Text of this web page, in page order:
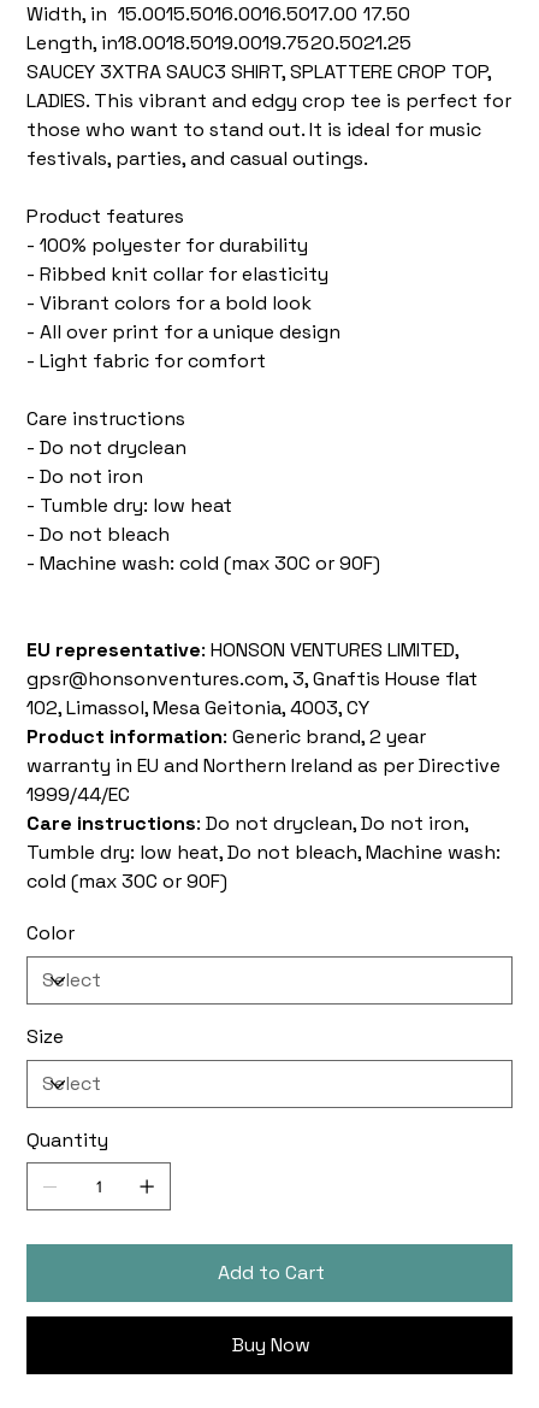
Width, in 15.0015.5016.0016.5017.00 17.50
Length, in18.0018.5019.0019.7520.5021.25
SAUCEY 3XTRA SAUC3 SHIRT, SPLATTERE CROP TOP,
LADIES. This vibrant and edgy crop tee is perfect for
those who want to stand out. It is ideal for music
festivals, parties, and casual outings.
Product features
- 100% polyester for durability
- Ribbed knit collar for elasticity
- Vibrant colors for a bold look
- All over print for a unique design
- Light fabric for comfort
Care instructions
- Do not dryclean
- Do not iron
- Tumble dry: low heat
- Do not bleach
- Machine wash: cold (max 30C or 90F)
EU representative: HONSON VENTURES LIMITED,
gpsr@honsonventures.com, 3, Gnaftis House flat
102, Limassol, Mesa Geitonia, 4003, CY
Product information: Generic brand, 2 year
warranty in EU and Northern Ireland as per Directive
1999/44/EC
Care instructions: Do not dryclean, Do not iron,
Tumble dry: low heat, Do not bleach, Machine wash:
cold (max 30C or 90F)
Color
Size
Quantity
Add to Cart
Buy Now